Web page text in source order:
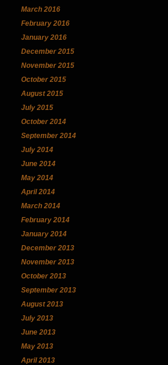
March 2016
February 2016
January 2016
December 2015
November 2015
October 2015
August 2015
July 2015
October 2014
September 2014
July 2014
June 2014
May 2014
April 2014
March 2014
February 2014
January 2014
December 2013
November 2013
October 2013
September 2013
August 2013
July 2013
June 2013
May 2013
April 2013